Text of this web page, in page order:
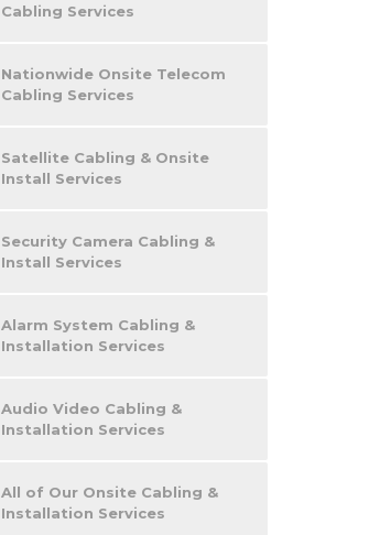
Cabling Services
Nationwide Onsite Telecom
Cabling Services
Satellite Cabling & Onsite
Install Services
Security Camera Cabling &
Install Services
Alarm System Cabling &
Installation Services
Audio Video Cabling &
Installation Services
All of Our Onsite Cabling &
Installation Services